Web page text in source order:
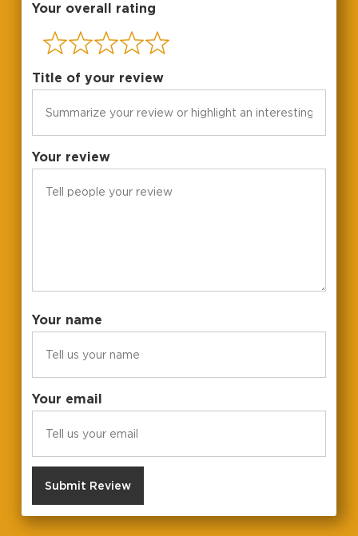
No products in the cart.
Your overall rating
Title of your review
Your review
Your name
Your email
Submit Review